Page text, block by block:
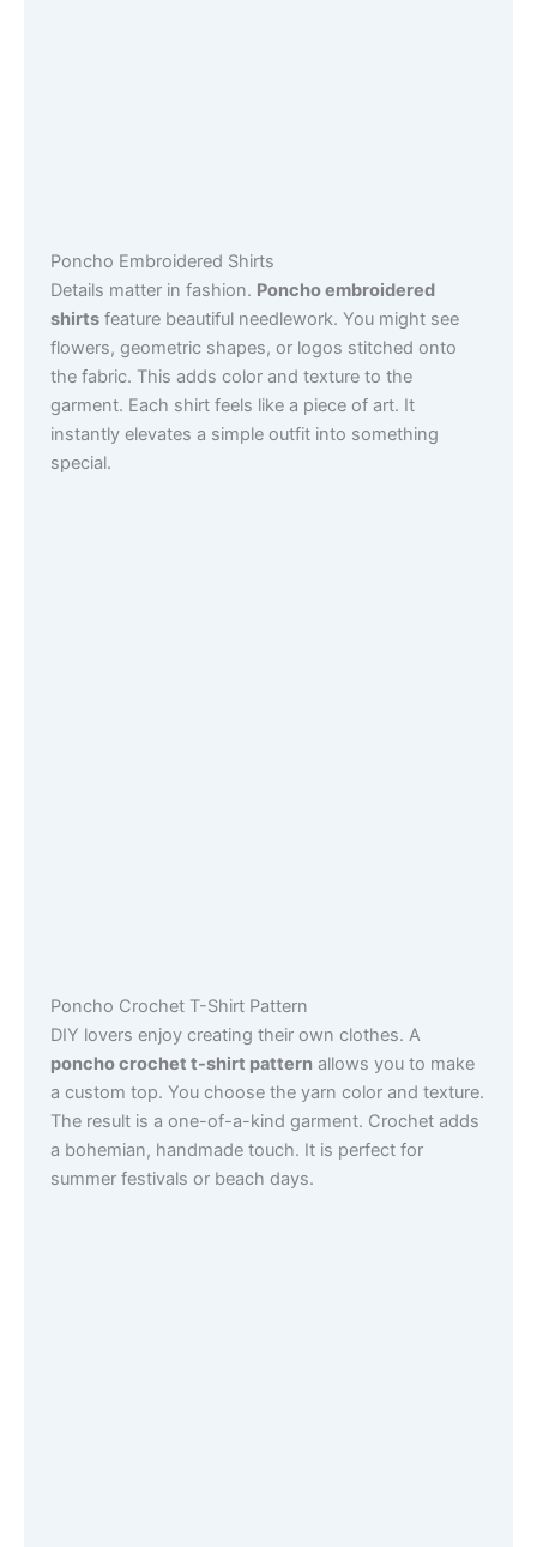
Poncho Embroidered Shirts
Details matter in fashion. Poncho embroidered
shirtsfeature beautiful needlework. You might see
flowers, geometric shapes, or logos stitched onto
the fabric. This adds color and texture to the
garment. Each shirt feels like a piece of art. It
instantly elevates a simple outfit into something
special.
Poncho Crochet T-Shirt Pattern
DIY lovers enjoy creating their own clothes. A
poncho crochet t-shirt pattern allows you to make
a custom top. You choose the yarn color and texture.
The result is a one-of-a-kind garment. Crochet adds
a bohemian, handmade touch. It is perfect for
summer festivals or beach days.